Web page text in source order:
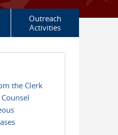
Outreach
Activities
the Clerk